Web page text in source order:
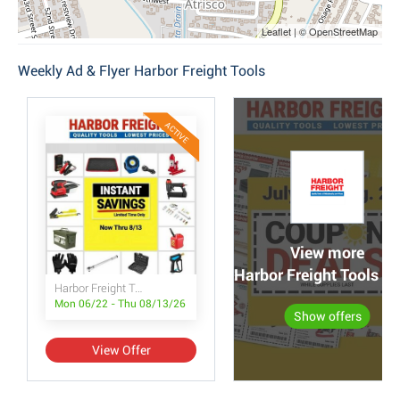
Leaflet | © OpenStreetMap
Weekly Ad & Flyer Harbor Freight Tools
ACTIVE
Harbor Freight Tools Instant Savings
Mon 06/22 - Thu 08/13/26
View Offer
View more
Harbor Freight Tools
Show offers